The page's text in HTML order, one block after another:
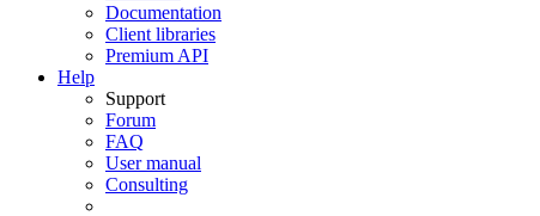
Documentation
Client libraries
Premium API
Help
Support
Forum
FAQ
User manual
Consulting